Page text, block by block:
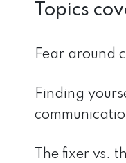
Topics
Fear around
Finding
The fixer vs.